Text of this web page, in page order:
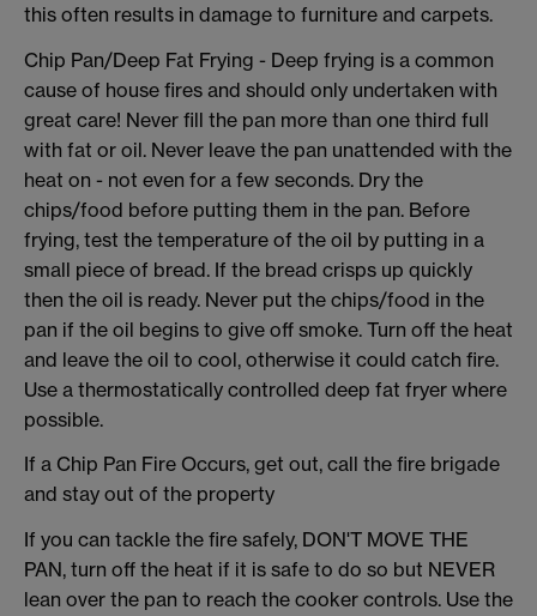
this often results in damage to furniture and carpets.
Chip Pan/Deep Fat Frying - Deep frying is a common
cause of house fires and should only undertaken with
great care! Never fill the pan more than one third full
with fat or oil. Never leave the pan unattended with the
heat on - not even for a few seconds. Dry the
chips/food before putting them in the pan. Before
frying, test the temperature of the oil by putting in a
small piece of bread. If the bread crisps up quickly
then the oil is ready. Never put the chips/food in the
pan if the oil begins to give off smoke. Turn off the heat
and leave the oil to cool, otherwise it could catch fire.
Use a thermostatically controlled deep fat fryer where
possible.
If a Chip Pan Fire Occurs, get out, call the fire brigade
and stay out of the property
If you can tackle the fire safely, DON'T MOVE THE
PAN, turn off the heat if it is safe to do so but NEVER
lean over the pan to reach the cooker controls. Use the